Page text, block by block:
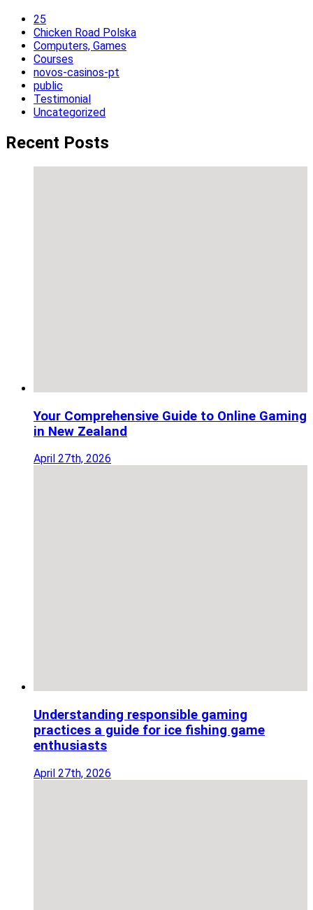
25
Chicken Road Polska
Computers, Games
Courses
novos-casinos-pt
public
Testimonial
Uncategorized
Recent Posts
Your Comprehensive Guide to Online Gaming
in New Zealand
April 27th, 2026
Understanding responsible gaming
practices a guide for ice fishing game
enthusiasts
April 27th, 2026